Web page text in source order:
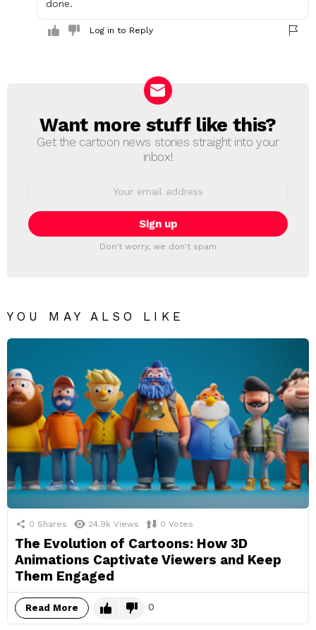
done.
Log in to Reply
NEWSLETTER
Want more stuff like this?
Get the cartoon news stories straight into your
inbox!
Don't worry, we don't spam
YOU MAY ALSO LIKE
0 Shares 24.9k Views 0 Votes
The Evolution of Cartoons: How 3D
Animations Captivate Viewers and Keep
Them Engaged
Read More 0